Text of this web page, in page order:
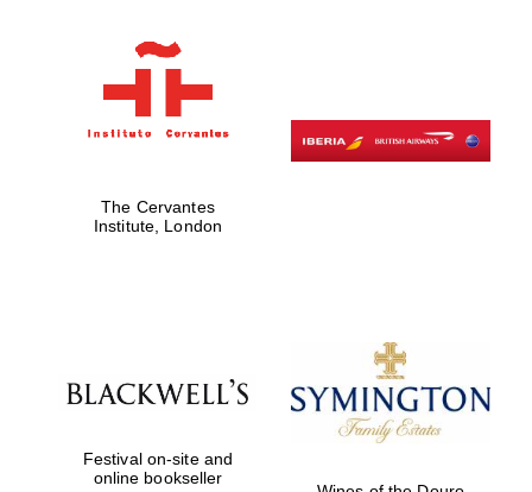
Harris
Manchester
College founded
1893
The Cervantes
Institute, London
Festival on-site and
online bookseller